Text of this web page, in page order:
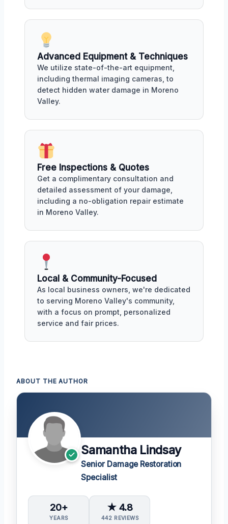
Advanced Equipment & Techniques
We utilize state-of-the-art equipment,
including thermal imaging cameras, to
detect hidden water damage in Moreno
Valley.
Free Inspections & Quotes
Get a complimentary consultation and
detailed assessment of your damage,
including a no-obligation repair estimate
in Moreno Valley.
Local & Community-Focused
As local business owners, we're dedicated
to serving Moreno Valley's community,
with a focus on prompt, personalized
service and fair prices.
ABOUT THE AUTHOR
Samantha Lindsay
Senior Damage Restoration
Specialist
20+
YEARS
★ 4.8
442 REVIEWS